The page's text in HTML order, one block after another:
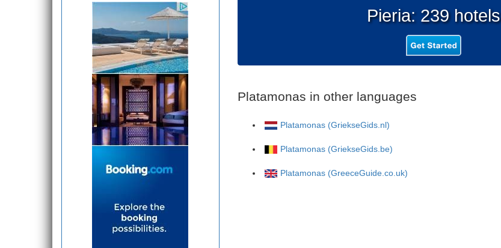
Pieria: 239 hotels
Platamonas in other languages
Platamonas (GriekseGids.nl)
Platamonas (GriekseGids.be)
Platamonas (GreeceGuide.co.uk)